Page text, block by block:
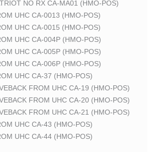
NO RX CA-MA01 (HMO-POS)
UHC CA-0013 (HMO-POS)
UHC CA-0015 (HMO-POS)
UHC CA-004P (HMO-POS)
UHC CA-005P (HMO-POS)
UHC CA-006P (HMO-POS)
UHC CA-37 (HMO-POS)
FROM UHC CA-19 (HMO-POS)
FROM UHC CA-20 (HMO-POS)
FROM UHC CA-21 (HMO-POS)
UHC CA-43 (HMO-POS)
UHC CA-44 (HMO-POS)